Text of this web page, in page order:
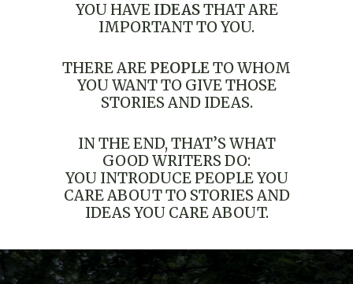
YOU HAVE IDEASTHAT ARE
IMPORTANT TO YOU.
THERE ARE PEOPLETO WHOM
YOU WANT TO GIVE THOSE
STORIES AND IDEAS.
IN THE END, THAT’S WHAT
GOOD WRITERS DO:
YOU INTRODUCE PEOPLE YOU
CARE ABOUT TO STORIES AND
IDEAS YOU CARE ABOUT.